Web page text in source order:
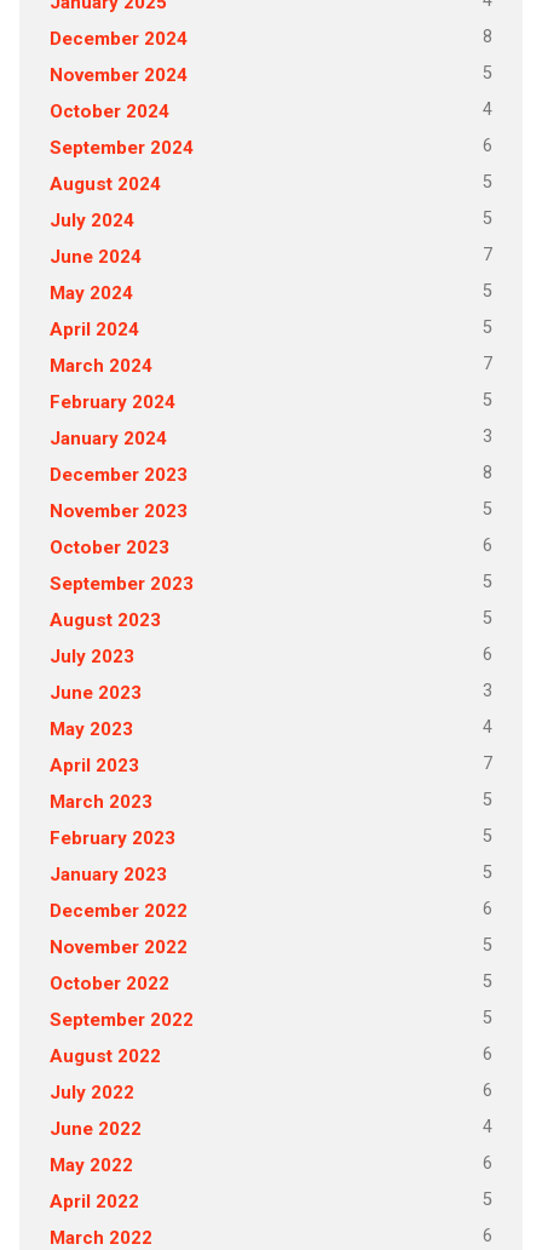
December 2024 8
November 2024 5
October 2024 4
September 2024 6
August 2024 5
July 2024 5
June 2024 7
May 2024 5
April 2024 5
March 2024 7
February 2024 5
January 2024 3
December 2023 8
November 2023 5
October 2023 6
September 2023 5
August 2023 5
July 2023 6
June 2023 3
May 2023 4
April 2023 7
March 2023 5
February 2023 5
January 2023 5
December 2022 6
November 2022 5
October 2022 5
September 2022 5
August 2022 6
July 2022 6
June 2022 4
May 2022 6
April 2022 5
March 2022 6